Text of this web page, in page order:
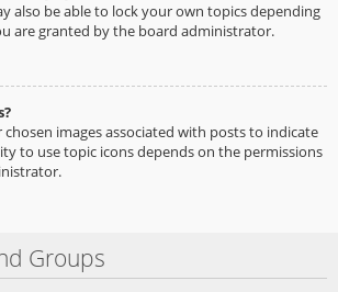
also be able to lock your own topics depending
are granted by the board administrator.
images associated with posts to indicate
to use topic icons depends on the permissions
Groups